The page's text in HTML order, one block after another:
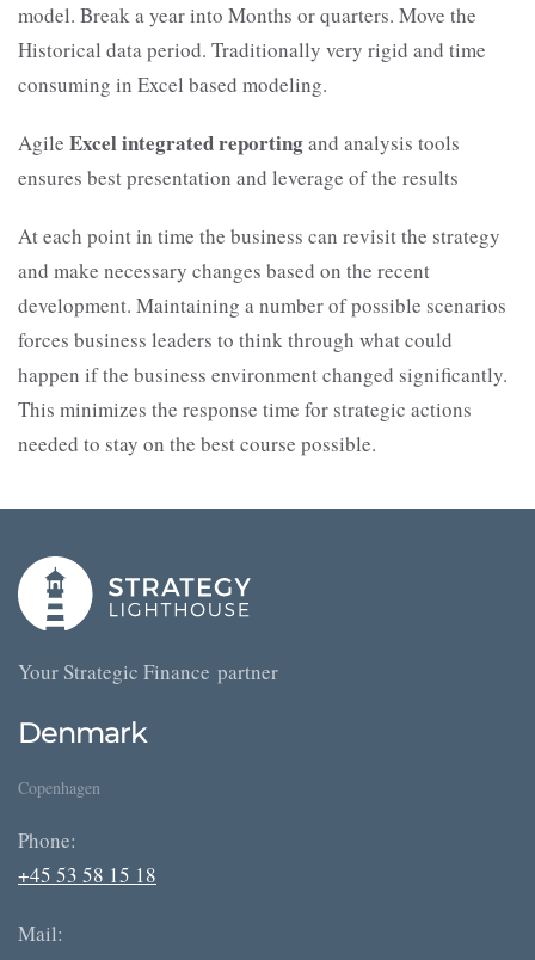
model. Break a year into Months or quarters. Move the
Historical data period. Traditionally very rigid and time
consuming in Excel based modeling.
Agile Excel integrated reportingand analysis tools
ensures best presentation and leverage of the results
At each point in time the business can revisit the strategy
and make necessary changes based on the recent
development. Maintaining a number of possible scenarios
forces business leaders to think through what could
happen if the business environment changed significantly.
This minimizes the response time for strategic actions
needed to stay on the best course possible.
Your Strategic Finance partner
Denmark
Copenhagen
Phone:
+45 53 58 15 18
Mail: